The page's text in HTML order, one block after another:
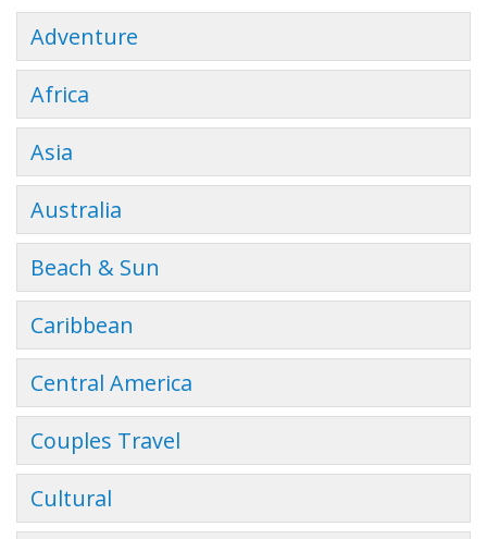
Adventure
Africa
Asia
Australia
Beach & Sun
Caribbean
Central America
Couples Travel
Cultural